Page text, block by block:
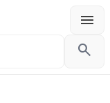
menu
Menu
search